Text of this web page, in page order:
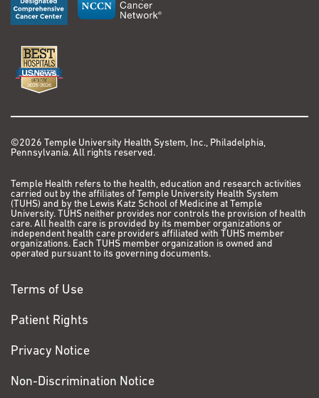
©2026 Temple University Health System, Inc., Philadelphia,
Pennsylvania. All rights reserved.
Temple Health refers to the health, education and research activities
carried out by the affiliates of Temple University Health System
(TUHS) and by the Lewis Katz School of Medicine at Temple
University. TUHS neither provides nor controls the provision of health
care. All health care is provided by its member organizations or
independent health care providers affiliated with TUHS member
organizations. Each TUHS member organization is owned and
operated pursuant to its governing documents.
Terms of Use
Patient Rights
Privacy Notice
Non-Discrimination Notice